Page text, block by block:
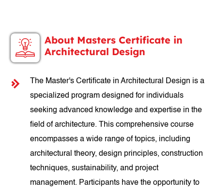
About Masters Certificate in
Architectural Design
The Master's Certificate in Architectural Design is a
specialized program designed for individuals
seeking advanced knowledge and expertise in the
field of architecture. This comprehensive course
encompasses a wide range of topics, including
architectural theory, design principles, construction
techniques, sustainability, and project
management. Participants have the opportunity to